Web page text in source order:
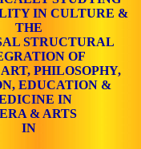
IN CULTURE &
THE
STRUCTURAL
OF
PHILOSOPHY,
EDUCATION &
IN
& ARTS
IN